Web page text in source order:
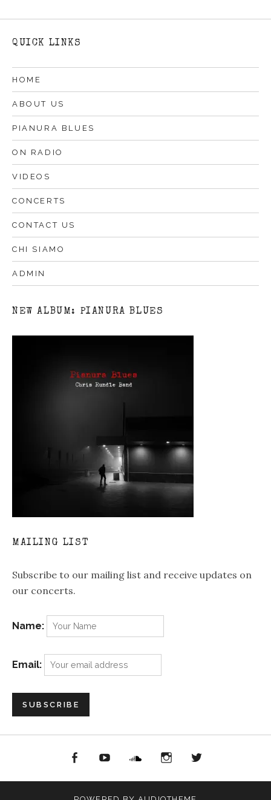
QUICK LINKS
HOME
ABOUT US
PIANURA BLUES
ON RADIO
VIDEOS
CONCERTS
CONTACT US
CHI SIAMO
ADMIN
NEW ALBUM: PIANURA BLUES
MAILING LIST
Subscribe to our mailing list and receive updates on
our concerts.
Name:
Email:
Soundcloud
InstagramTwitter